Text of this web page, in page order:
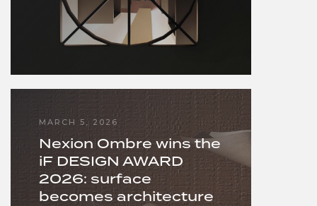
MARCH 5, 2026
Nexion Ombre wins the
iF DESIGN AWARD
2026: surface
becomes architecture